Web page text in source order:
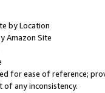
by Location
Amazon Site
for ease of reference;
any inconsistency.